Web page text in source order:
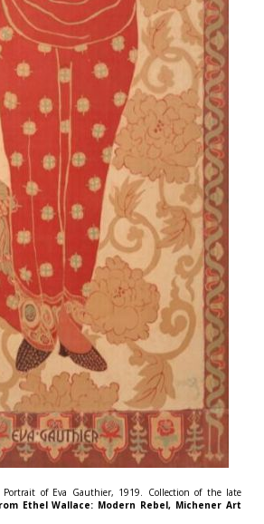
Portrait of Eva Gauthier, 1919. Collection of the late
Ethel Wallace: Modern Rebel, Michener Art